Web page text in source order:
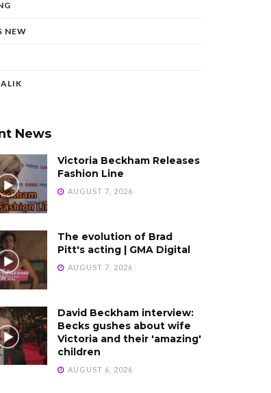
NEW
News
Victoria Beckham Releases
Fashion Line
AUGUST 7, 2026
The evolution of Brad
Pitt's acting | GMA Digital
AUGUST 7, 2026
David Beckham interview:
Becks gushes about wife
Victoria and their 'amazing'
children
AUGUST 6, 2026